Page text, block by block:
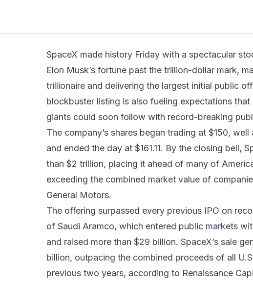
SpaceX made history Friday with a spectacular
Elon Musk’s fortune past the trillion-dollar mark,
trillionaire and delivering the largest initial public
blockbuster listing is also fueling expectations
giants could soon follow with record-breaking
The company’s shares began trading at $150,
and ended the day at $161.11. By the closing bell,
than $2 trillion, placing it ahead of many of
exceeding the combined market value of
General Motors.
The offering surpassed every previous IPO on
of Saudi Aramco, which entered public markets
and raised more than $29 billion. SpaceX’s sale
billion, outpacing the combined proceeds of all
previous two years, according to Renaissance